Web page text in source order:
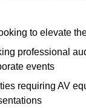
to elevate
professional
events
requiring AV